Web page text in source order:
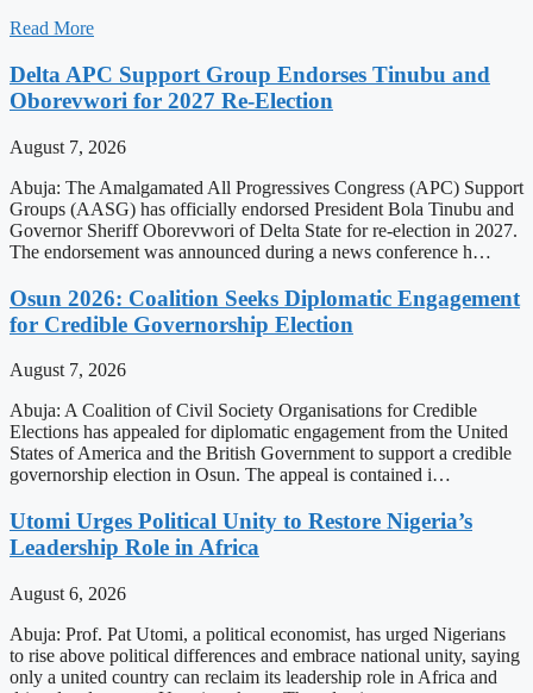
Read More
Delta APC Support Group Endorses Tinubu and
Oborevwori for 2027 Re-Election
August 7, 2026
Abuja: The Amalgamated All Progressives Congress (APC) Support
Groups (AASG) has officially endorsed President Bola Tinubu and
Governor Sheriff Oborevwori of Delta State for re-election in 2027.
The endorsement was announced during a news conference h…
Osun 2026: Coalition Seeks Diplomatic Engagement
for Credible Governorship Election
August 7, 2026
Abuja: A Coalition of Civil Society Organisations for Credible
Elections has appealed for diplomatic engagement from the United
States of America and the British Government to support a credible
governorship election in Osun. The appeal is contained i…
Utomi Urges Political Unity to Restore Nigeria’s
Leadership Role in Africa
August 6, 2026
Abuja: Prof. Pat Utomi, a political economist, has urged Nigerians
to rise above political differences and embrace national unity, saying
only a united country can reclaim its leadership role in Africa and